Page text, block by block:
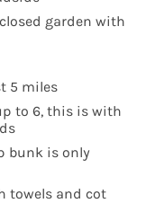
garden with
5 miles
to 6, this is with
bunk is only
towels and cot